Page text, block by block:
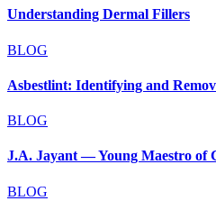
Understanding Dermal Fillers
BLOG
Asbestlint: Identifying and
BLOG
J.A. Jayant — Young Maestro of
BLOG